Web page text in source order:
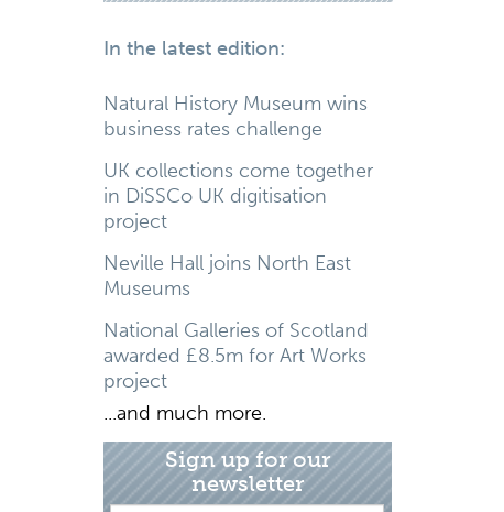
In the latest edition:
Natural History Museum wins
business rates challenge
UK collections come together
in DiSSCo UK digitisation
project
Neville Hall joins North East
Museums
National Galleries of Scotland
awarded £8.5m for Art Works
project
...and much more.
Sign up for our
newsletter